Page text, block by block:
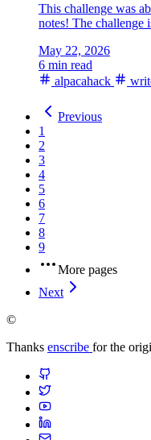
This challenge was
notes! The challenge
May 22, 2026
6 min read
alpacahack
Previous
1
2
3
4
5
6
7
8
9
More pages
Next
©
Thanks enscribe for the